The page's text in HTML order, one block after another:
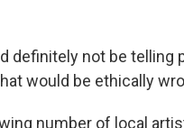
definitely not be
would be ethically
number of local